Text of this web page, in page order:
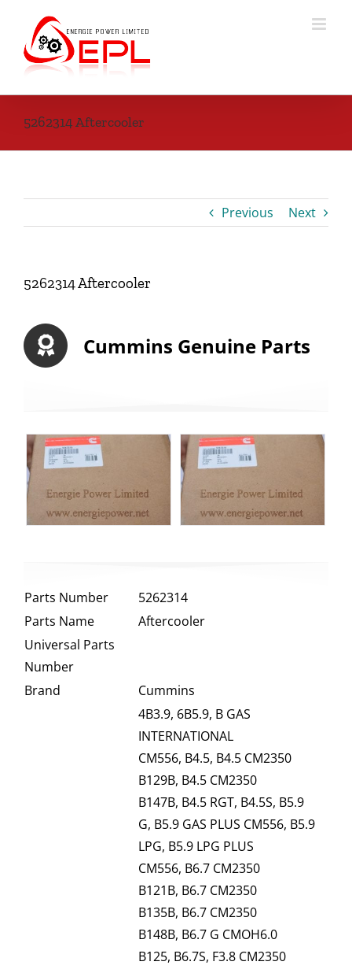
content
5262314 Aftercooler
Previous Next
5262314 Aftercooler
Cummins Genuine Parts
Parts Number
5262314
Parts Name
Aftercooler
Universal Parts
Number
Brand
Cummins
4B3.9, 6B5.9, B GAS
INTERNATIONAL
CM556, B4.5, B4.5 CM2350
B129B, B4.5 CM2350
B147B, B4.5 RGT, B4.5S, B5.9
G, B5.9 GAS PLUS CM556, B5.9
LPG, B5.9 LPG PLUS
CM556, B6.7 CM2350
B121B, B6.7 CM2350
B135B, B6.7 CM2350
B148B, B6.7 G CMOH6.0
B125, B6.7S, F3.8 CM2350